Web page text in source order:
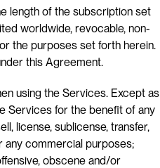
length of the subscription set
worldwide, revocable, non-
the purposes set forth herein.
this Agreement.
using the Services. Except as
Services for the benefit of any
license, sublicense, transfer,
any commercial purposes;
obscene and/or